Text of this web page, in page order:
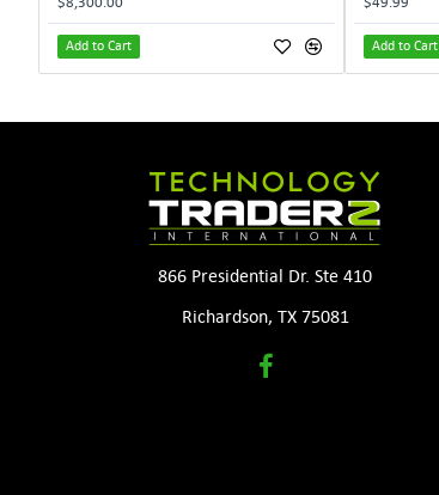
Add to Cart Add to Cart
866 Presidential Dr. Ste 410
Richardson, TX 75081